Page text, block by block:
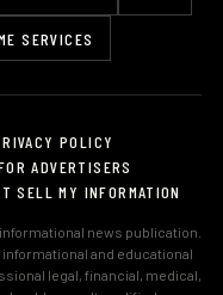
SERVICES
POLICY
ADVERTISERS
SELL MY INFORMATION
news publication.
and educational
legal, financial, medical,